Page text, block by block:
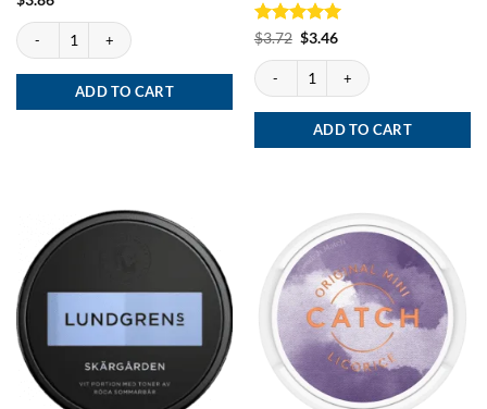
Lundgrens Österlen Slim quantity
ADD TO CART
Rated5
$3.72 Original
was:
$3.72.
$3.46Current
is:
$3.46.
KILLA COLD MINT 16g quantity
ADD TO CART